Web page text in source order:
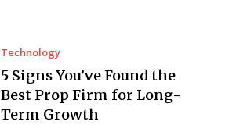
Technology
5 Signs You’ve Found the
Best Prop Firm for Long-
Term Growth